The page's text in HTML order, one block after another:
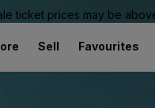
ticket prices may be
Sell Favourites